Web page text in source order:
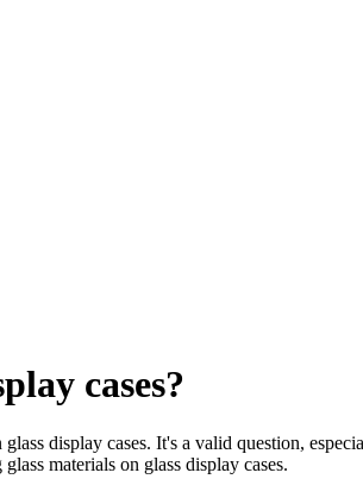
cases?
display cases. It's a valid question,
materials on glass display cases.